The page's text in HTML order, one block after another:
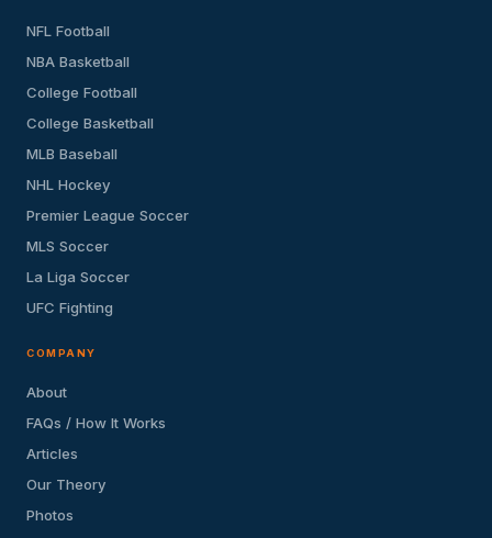
NFL Football
NBA Basketball
College Football
College Basketball
MLB Baseball
NHL Hockey
Premier League Soccer
MLS Soccer
La Liga Soccer
UFC Fighting
COMPANY
About
FAQs / How It Works
Articles
Our Theory
Photos